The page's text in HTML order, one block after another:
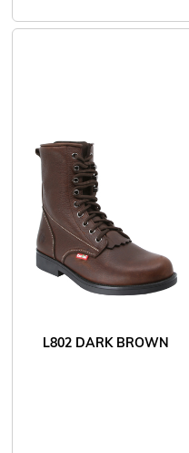
L802 DARK BROWN